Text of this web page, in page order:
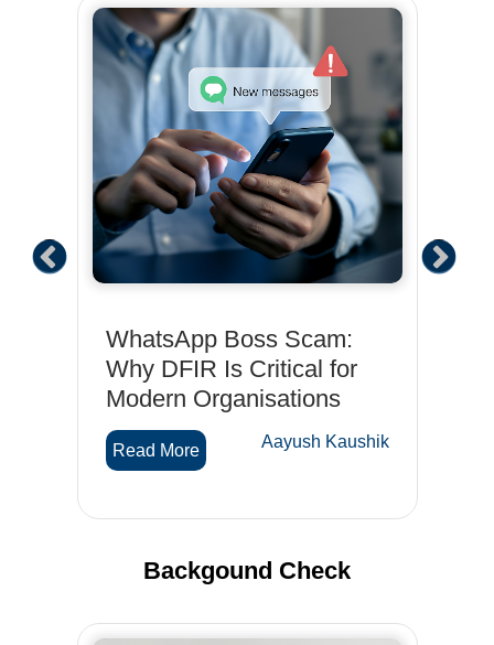
WhatsApp Boss Scam:
Why DFIR Is Critical for
Modern Organisations
Read More Aayush Kaushik
Backgound Check